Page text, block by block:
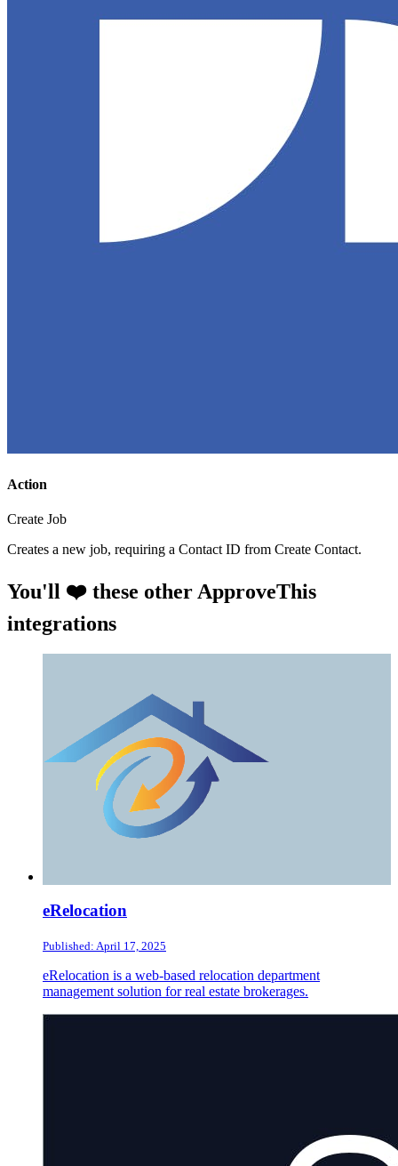
Action
Create Job
Creates a new job, requiring a Contact ID from Create Contact.
You'll ❤️ these other ApproveThis
integrations
eRelocation
Published: April 17, 2025
eRelocation is a web-based relocation department
management solution for real estate brokerages.